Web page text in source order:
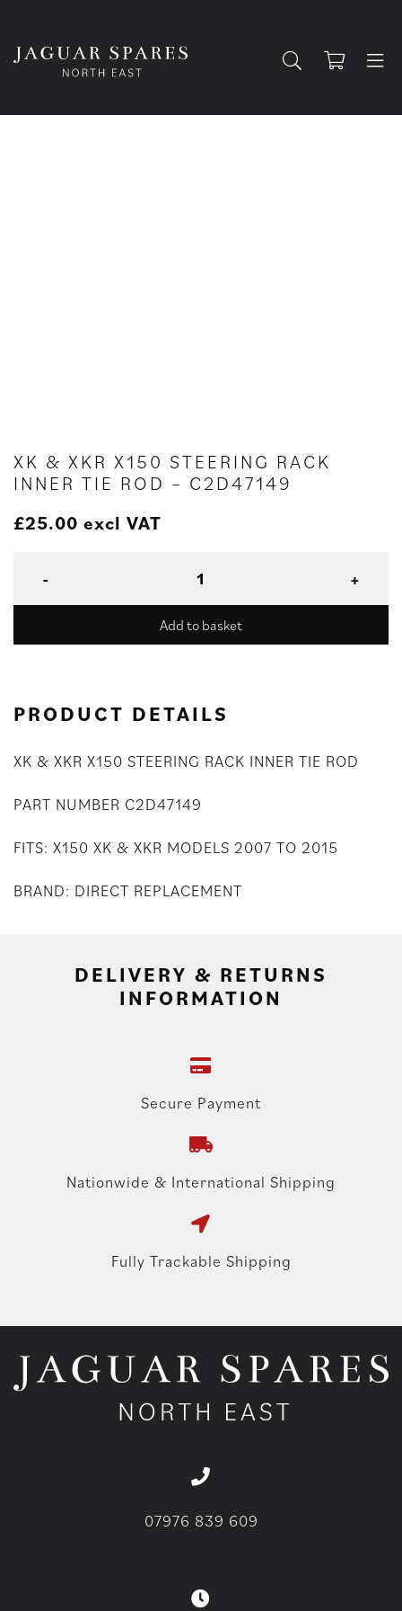
XK & XKR X150 STEERING RACK
INNER TIE ROD – C2D47149
£25.00 excl VAT
Add to basket
PRODUCT DETAILS
XK & XKR X150 STEERING RACK INNER TIE ROD
PART NUMBER C2D47149
FITS: X150 XK & XKR MODELS 2007 TO 2015
BRAND: DIRECT REPLACEMENT
DELIVERY & RETURNS
INFORMATION
Secure Payment
Nationwide & International Shipping
Fully Trackable Shipping
07976 839 609